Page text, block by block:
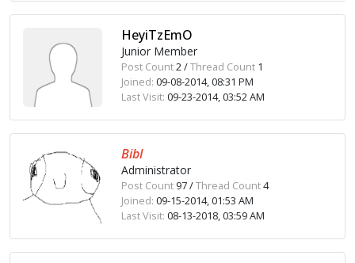
HeyiTzEmO
Junior Member
Post Count2 /Thread Count 1
Joined: 09-08-2014, 08:31 PM
Last Visit: 09-23-2014, 03:52 AM
Bibl
Administrator
Post Count 97 /Thread Count4
Joined: 09-15-2014, 01:53 AM
Last Visit: 08-13-2018, 03:59 AM